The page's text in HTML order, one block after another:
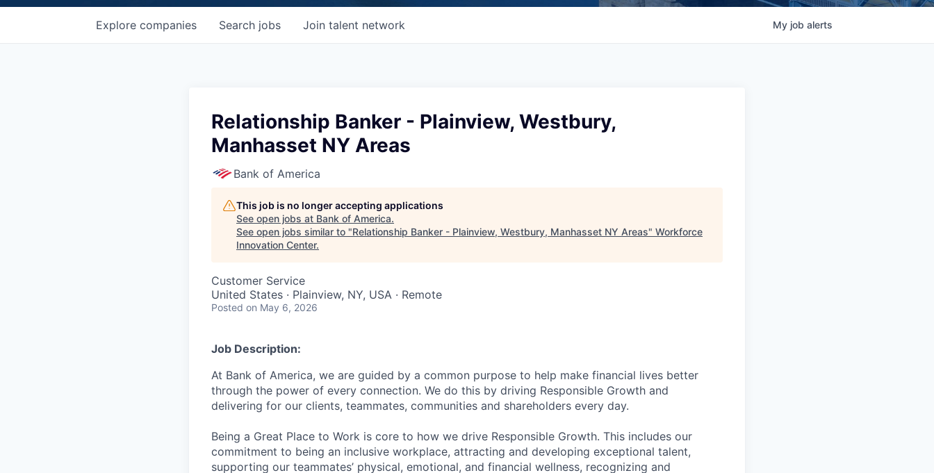
Search jobs
Explore companies Join talent network My job alerts
Relationship Banker - Plainview, Westbury,
Manhasset NY Areas
Bank of America
This job is no longer accepting applications
See open jobs at Bank of America.
See open jobs similar to "Relationship Banker - Plainview, Westbury, Manhasset NY Areas" Workforce
Innovation Center.
Customer Service
United States · Plainview, NY, USA · Remote
Posted on May 6, 2026
Job Description:
At Bank of America, we are guided by a common purpose to help make financial lives better
through the power of every connection. We do this by driving Responsible Growth and
delivering for our clients, teammates, communities and shareholders every day.
Being a Great Place to Work is core to how we drive Responsible Growth. This includes our
commitment to being an inclusive workplace, attracting and developing exceptional talent,
supporting our teammates’ physical, emotional, and financial wellness, recognizing and